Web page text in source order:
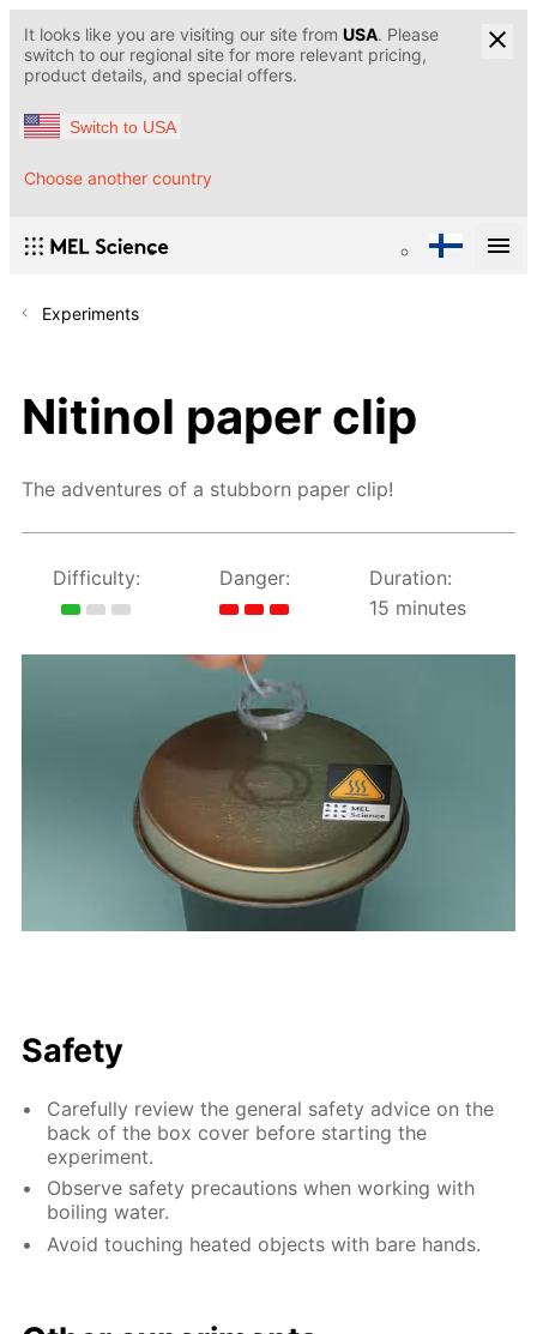
It looks like you are visiting our site from USA. Please
switch to our regional site for more relevant pricing,
product details, and special offers.
Switch to USA
Choose another country
Experiments
Nitinol paper clip
The adventures of a stubborn paper clip!
Difficulty: Danger:
Duration:
15 minutes
Safety
Carefully review the general safety advice on the
back of the box cover before starting the
experiment.
Observe safety precautions when working with
boiling water.
Avoid touching heated objects with bare hands.